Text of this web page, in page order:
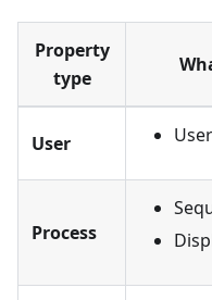
Property
type
User
Process